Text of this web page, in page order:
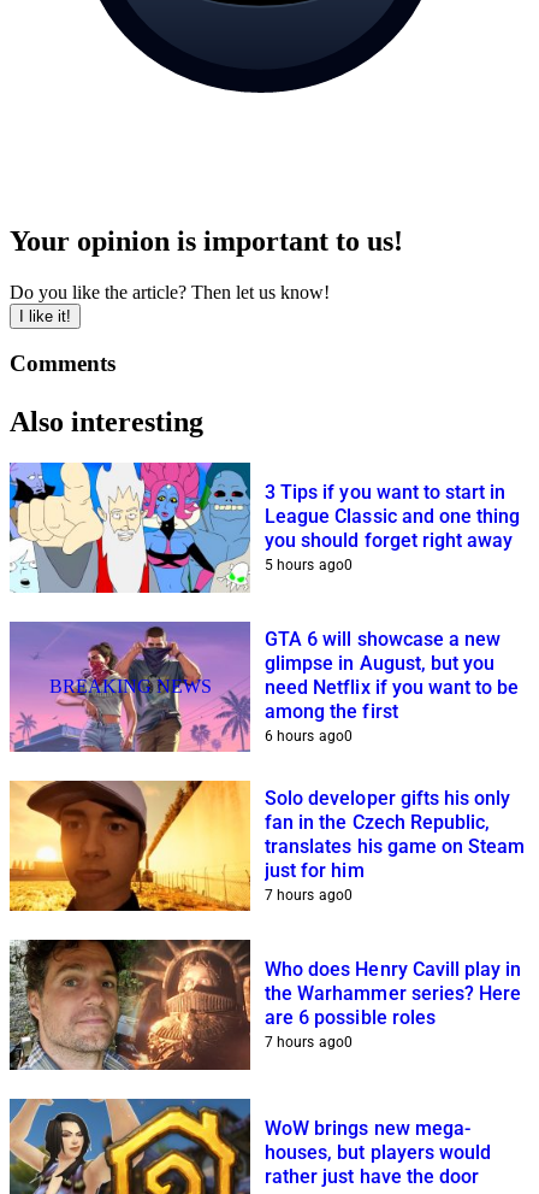
Your opinion is important to us!
Do you like the article? Then let us know!
I like it!
Comments
Also interesting
3 Tips if you want to start in
League Classic and one thing
you should forget right away
5 hours ago0
BREAKING NEWS
GTA 6 will showcase a new
glimpse in August, but you
need Netflix if you want to be
among the first
6 hours ago0
Solo developer gifts his only
fan in the Czech Republic,
translates his game on Steam
just for him
7 hours ago0
Who does Henry Cavill play in
the Warhammer series? Here
are 6 possible roles
7 hours ago0
WoW brings new mega-
houses, but players would
rather just have the door